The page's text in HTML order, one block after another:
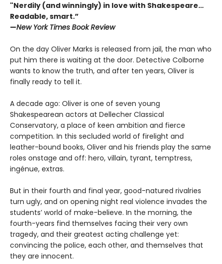
"Nerdily (and winningly) in love with Shakespeare…
Readable, smart.”
—New York Times Book Review
On the day Oliver Marks is released from jail, the man who
put him there is waiting at the door. Detective Colborne
wants to know the truth, and after ten years, Oliver is
finally ready to tell it.
A decade ago: Oliver is one of seven young
Shakespearean actors at Dellecher Classical
Conservatory, a place of keen ambition and fierce
competition. In this secluded world of firelight and
leather-bound books, Oliver and his friends play the same
roles onstage and off: hero, villain, tyrant, temptress,
ingénue, extras.
But in their fourth and final year, good-natured rivalries
turn ugly, and on opening night real violence invades the
students’ world of make-believe. In the morning, the
fourth-years find themselves facing their very own
tragedy, and their greatest acting challenge yet:
convincing the police, each other, and themselves that
they are innocent.